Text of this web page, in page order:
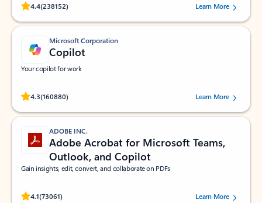
4.4(238152)
Rated (#=ratingAverage#) stars out of 5 stars, by 238152 users.Learn More
Microsoft Corporation
Copilot
Your copilot for work
4.3(160880)
Rated (#=ratingAverage#) stars out of 5 stars, by 160880 users.Learn More
ADOBE INC.
Adobe Acrobat for Microsoft Teams,
Outlook, and Copilot
Gain insights, edit, convert, and collaborate on PDFs
4.1(73061)
Rated (#=ratingAverage#) stars out of 5 stars, by 73061 users.Learn More